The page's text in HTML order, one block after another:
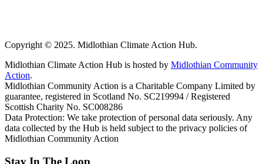
Copyright © 2025. Midlothian Climate Action Hub.
Midlothian Climate Action Hub is hosted by Midlothian Community
Action.
Midlothian Community Action is a Charitable Company Limited by
guarantee, registered in Scotland No. SC219994 / Registered
Scottish Charity No. SC008286
Data Protection: We take protection of personal data seriously. Any
data collected by the Hub is held subject to the privacy policies of
Midlothian Community Action
Stay In The Loop